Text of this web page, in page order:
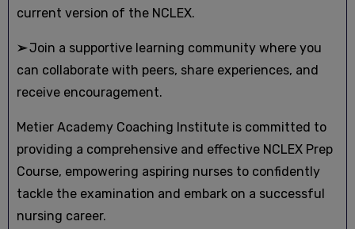
current version of the NCLEX.
➢Join a supportive learning community where you
can collaborate with peers, share experiences, and
receive encouragement.
Metier Academy Coaching Institute is committed to
providing a comprehensive and effective NCLEX Prep
Course, empowering aspiring nurses to confidently
tackle the examination and embark on a successful
nursing career.